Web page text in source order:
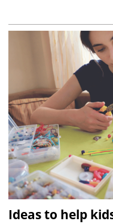
Ideas to help